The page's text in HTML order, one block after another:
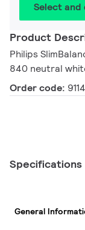
Select and
Product
Philips
840 neutral
Order code:
Specifications
General